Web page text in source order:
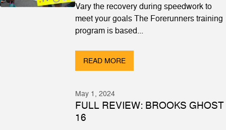
Vary the recovery during speedwork to
meet your goals The Forerunners training
program is based...
READ MORE
May 1, 2024
FULL REVIEW: BROOKS GHOST
16